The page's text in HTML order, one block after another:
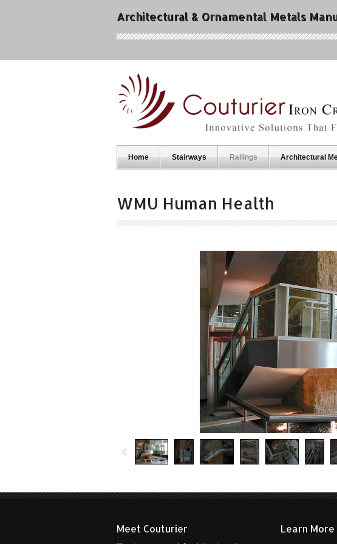
Architectural & Ornamental Metals
Home Stairways Railings Architectural
WMU Human Health
Meet Couturier Learn More